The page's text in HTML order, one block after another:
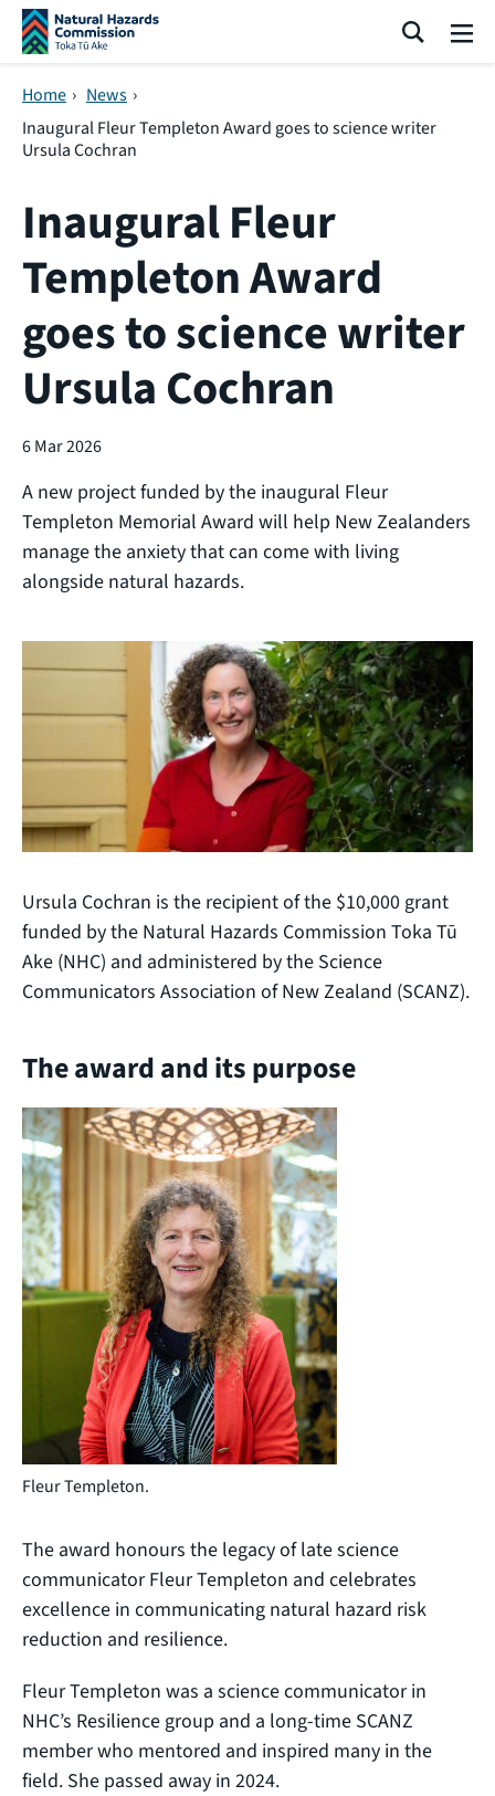
Skip navigation
Home › News ›
Inaugural Fleur Templeton Award goes to science writer
Ursula Cochran
Inaugural Fleur
Templeton Award
goes to science writer
Ursula Cochran
6 Mar 2026
A new project funded by the inaugural Fleur
Templeton Memorial Award will help New Zealanders
manage the anxiety that can come with living
alongside natural hazards.
Ursula Cochran is the recipient of the $10,000 grant
funded by the Natural Hazards Commission Toka Tū
Ake (NHC) and administered by the Science
Communicators Association of New Zealand (SCANZ).
The award and its purpose
Fleur Templeton.
The award honours the legacy of late science
communicator Fleur Templeton and celebrates
excellence in communicating natural hazard risk
reduction and resilience.
Fleur Templeton was a science communicator in
NHC’s Resilience group and a long-time SCANZ
member who mentored and inspired many in the
field. She passed away in 2024.